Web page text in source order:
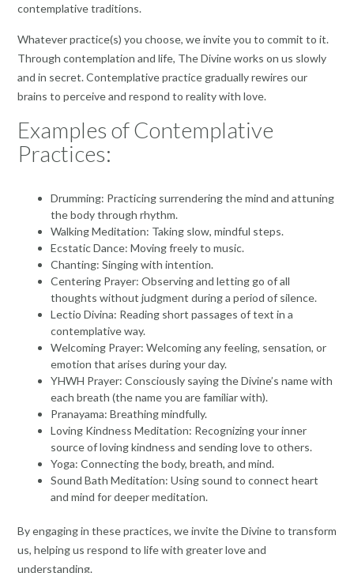
contemplative traditions.
Whatever practice(s) you choose, we invite you to commit to it.
Through contemplation and life, The Divine works on us slowly
and in secret. Contemplative practice gradually rewires our
brains to perceive and respond to reality with love.
Examples of Contemplative
Practices:
Drumming: Practicing surrendering the mind and attuning
the body through rhythm.
Walking Meditation: Taking slow, mindful steps.
Ecstatic Dance: Moving freely to music.
Chanting: Singing with intention.
Centering Prayer: Observing and letting go of all
thoughts without judgment during a period of silence.
Lectio Divina: Reading short passages of text in a
contemplative way.
Welcoming Prayer: Welcoming any feeling, sensation, or
emotion that arises during your day.
YHWH Prayer: Consciously saying the Divine’s name with
each breath (the name you are familiar with).
Pranayama: Breathing mindfully.
Loving Kindness Meditation: Recognizing your inner
source of loving kindness and sending love to others.
Yoga: Connecting the body, breath, and mind.
Sound Bath Meditation: Using sound to connect heart
and mind for deeper meditation.
By engaging in these practices, we invite the Divine to transform
us, helping us respond to life with greater love and
understanding.